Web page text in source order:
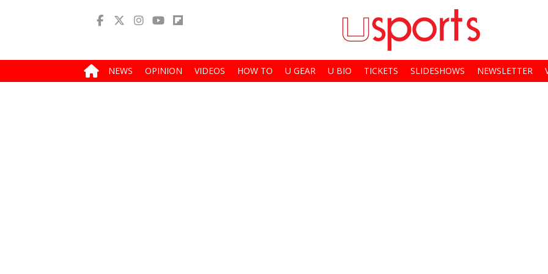
NEWS OPINION VIDEOS HOW TO U GEAR U BIO TICKETS SLIDESHOWS NEWSLETTER